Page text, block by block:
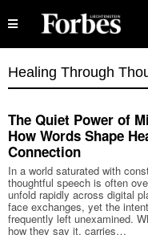
Healing Through
The Quiet Power of
How Words Shape
Connection
In a world saturated with
thoughtful speech is often
unfold rapidly across digital
face exchanges, yet the
frequently left unexamined.
how they say it, carries…